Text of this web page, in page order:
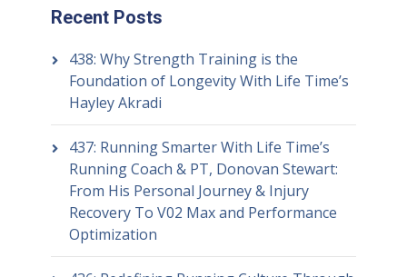
Recent Posts
438: Why Strength Training is the
Foundation of Longevity With Life Time’s
Hayley Akradi
437: Running Smarter With Life Time’s
Running Coach & PT, Donovan Stewart:
From His Personal Journey & Injury
Recovery To V02 Max and Performance
Optimization